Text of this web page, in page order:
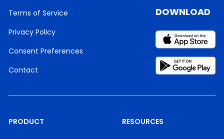
Terms of Service
Privacy Policy
Consent Preferences
Contact
PRODUCT RESOURCES
DOWNLOAD